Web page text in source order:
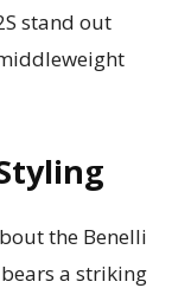
stand out
the Benelli
a striking